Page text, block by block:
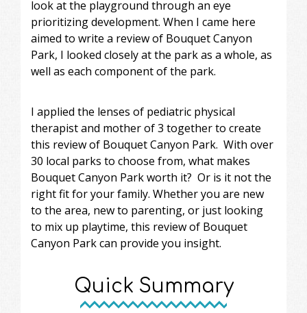
look at the playground through an eye
prioritizing development. When I came here
aimed to write a review of Bouquet Canyon
Park, I looked closely at the park as a whole, as
well as each component of the park.
I applied the lenses of pediatric physical
therapist and mother of 3 together to create
this review of Bouquet Canyon Park. With over
30 local parks to choose from, what makes
Bouquet Canyon Park worth it? Or is it not the
right fit for your family. Whether you are new
to the area, new to parenting, or just looking
to mix up playtime, this review of Bouquet
Canyon Park can provide you insight.
Quick Summary